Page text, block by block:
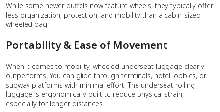
While some newer duffels now feature wheels, they typically offer
less organization, protection, and mobility than a cabin-sized
wheeled bag.
Portability & Ease of Movement
When it comes to mobility, wheeled underseat luggage clearly
outperforms. You can glide through terminals, hotel lobbies, or
subway platforms with minimal effort. The underseat rolling
luggage is ergonomically built to reduce physical strain,
especially for longer distances.